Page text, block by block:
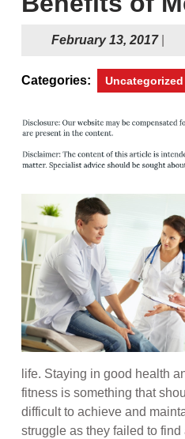
February 13, 2017
2017
Categories: Uncategorized
life. Staying in good health
fitness is something that
difficult to achieve and
struggle as they failed to